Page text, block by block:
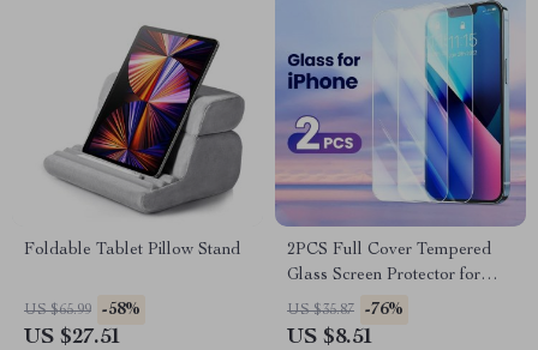
Foldable Tablet Pillow Stand
US $65.99 -58%
US $27.51
2PCS Full Cover Tempered
Glass Screen Protector for
iPhone
US $35.87 -76%
US $8.51